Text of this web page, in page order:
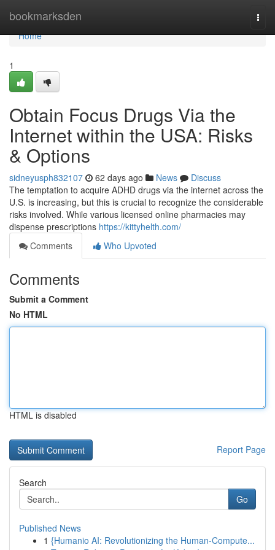
bookmarksden
Home
Home
1
Obtain Focus Drugs Via the
Internet within the USA: Risks
& Options
sidneyusph832107 62 days ago News
Discuss
The temptation to acquire ADHD drugs via the internet across the
U.S. is increasing, but this is crucial to recognize the considerable
risks involved. While various licensed online pharmacies may
dispense prescriptions https://kittyhelth.com/
Comments
Who Upvoted
Comments
Submit a Comment
No HTML
HTML is disabled
Report Page
Search
Go
Published News
1 {Humanio AI: Revolutionizing the Human-Compute...